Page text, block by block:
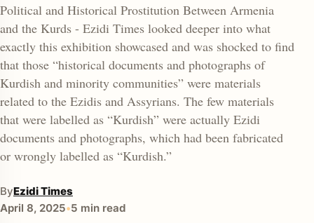
Political and Historical Prostitution Between Armenia
and the Kurds - Ezidi Times looked deeper into what
exactly this exhibition showcased and was shocked to find
that those “historical documents and photographs of
Kurdish and minority communities” were materials
related to the Ezidis and Assyrians. The few materials
that were labelled as “Kurdish” were actually Ezidi
documents and photographs, which had been fabricated
or wrongly labelled as “Kurdish.”
ByEzidi Times
April 8, 2025•5 min read